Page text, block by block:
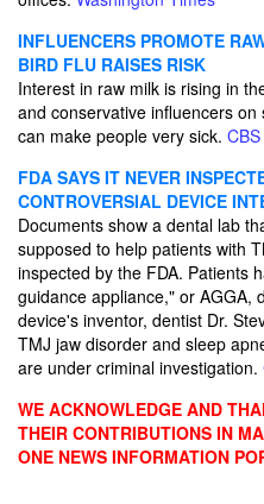
INFLUENCERS PROMOTE
BIRD FLU RAISES RISK
Interest in raw milk is rising in
and conservative influencers
can make people very sick. CBS
FDA SAYS IT NEVER
CONTROVERSIAL DEVICE
Documents show a dental lab
supposed to help patients with
inspected by the FDA. Patients
guidance appliance," or AGGA,
device's inventor, dentist Dr.
TMJ jaw disorder and sleep
are under criminal investigation.
WE ACKNOWLEDGE AND
THEIR CONTRIBUTIONS IN
ONE NEWS INFORMATION